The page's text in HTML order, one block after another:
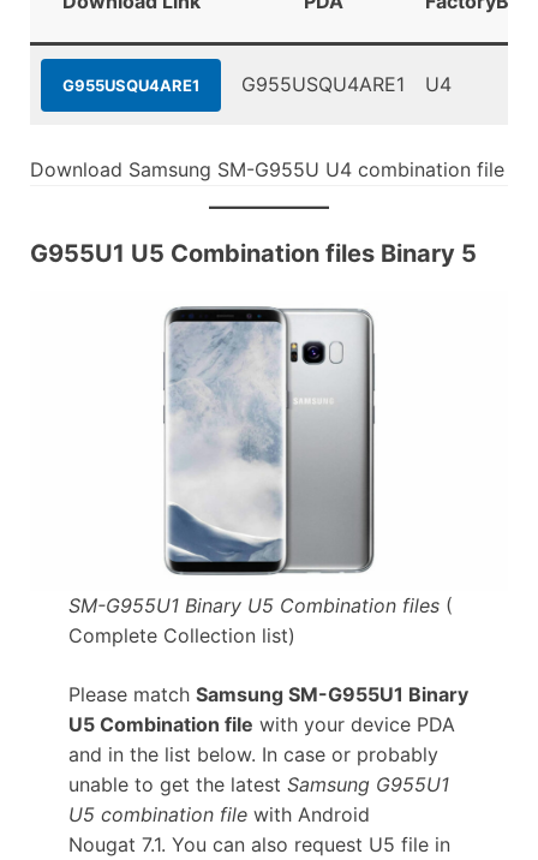
G955USQU4ARE1 G955USQU4ARE1 U4
Download Samsung SM-G955U U4 combination file
G955U1 U5 Combination files Binary 5
SM-G955U1 Binary U5 Combination files(
Complete Collection list)
Please match Samsung SM-G955U1 Binary
U5 Combination file with your device PDA
and in the list below. In case or probably
unable to get the latest Samsung G955U1
U5 combination filewith Android
Nougat 7.1. You can also request U5 file in